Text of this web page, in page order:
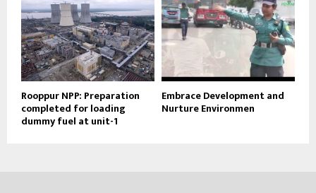
Rooppur NPP: Preparation
completed for loading
dummy fuel at unit-1
Embrace Development and
Nurture Environmen